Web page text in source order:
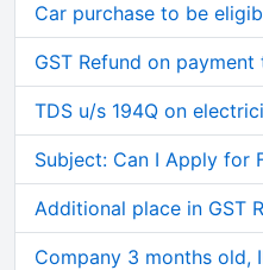
Car purchase to be
GST Refund on
TDS u/s 194Q on
Subject: Can I Apply for
Additional place in GST
Company 3 months old,